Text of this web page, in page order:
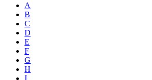
A
B
C
D
E
F
G
H
I